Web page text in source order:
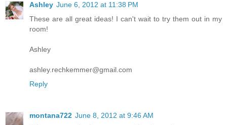
Ashley June 6, 2012 at 11:38 PM
These are all great ideas! I can't wait to try them out in my
room!
Ashley
ashley.rechkemmer@gmail.com
Reply
montana722 June 8, 2012 at 9:46 AM